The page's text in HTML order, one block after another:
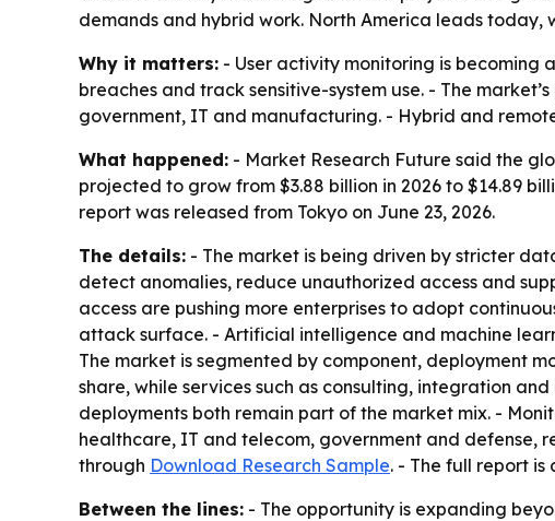
demands and hybrid work. North America leads
Why it matters: - User activity monitoring is becoming
breaches and track sensitive-system use. - The
government, IT and manufacturing. - Hybrid and
What happened: - Market Research Future said the
projected to grow from $3.88 billion in 2026 to $14.89
report was released from Tokyo on June 23, 2026.
The details: - The market is being driven by stricter
detect anomalies, reduce unauthorized access and
access are pushing more enterprises to adopt
attack surface. - Artificial intelligence and machine
The market is segmented by component, deployment
share, while services such as consulting, integration
deployments both remain part of the market mix. -
healthcare, IT and telecom, government and defense,
through Download Research Sample. - The full report
Between the lines: - The opportunity is expanding